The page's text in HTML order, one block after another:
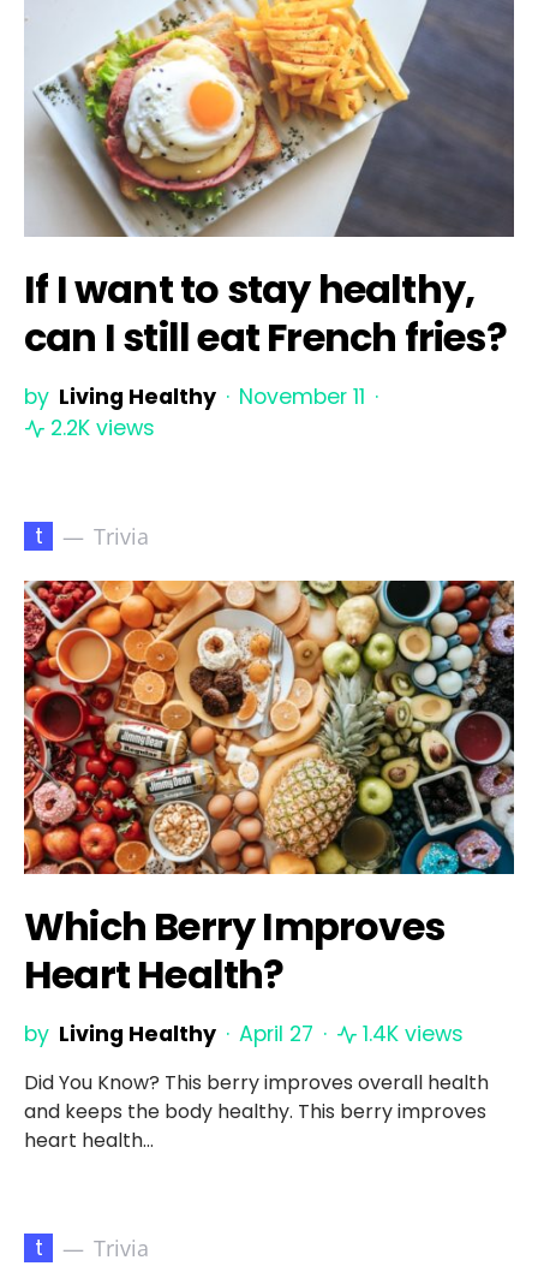
If I want to stay healthy,
can I still eat French fries?
by Living Healthy
November 11
2.2K views
t Trivia
Which Berry Improves
Heart Health?
by Living Healthy April 27 1.4K views
Did You Know? This berry improves overall health
and keeps the body healthy. This berry improves
heart health…
t Trivia